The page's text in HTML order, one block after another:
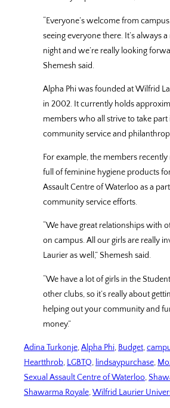
“Everyone’s welcome from
seeing everyone there. It’s always
night and we’re really looking
Shemesh said.
Alpha Phi was founded at Wilfrid
in 2002. It currently holds
members who all strive to take part
community service and
For example, the members
full of feminine hygiene products
Assault Centre of Waterloo as a
community service efforts.
“We have great relationships with
on campus. All our girls are really
Laurier as well,” Shemesh said.
“We have a lot of girls in the
other clubs, so it’s really about
helping out your community and
money.”
Adina Turkonje, Alpha Phi, Budget,
Heartthrob, LGBTQ, lindsaypurchase,
Sexual Assault Centre of Waterloo,
Shawarma Royale, Wilfrid Laurier